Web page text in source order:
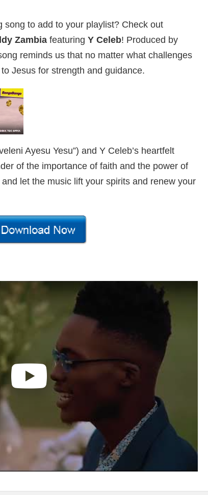
song to add to your playlist? Check out
Zambia featuring Y Celeb! Produced by
reminds us that no matter what challenges
Jesus for strength and guidance.
Ayesu Yesu”) and Y Celeb’s heartfelt
of the importance of faith and the power of
let the music lift your spirits and renew your